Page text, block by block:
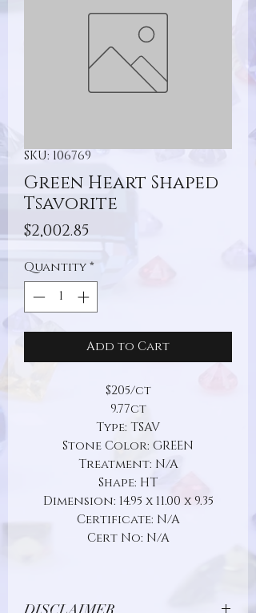
SKU: 106769
Green Heart Shaped
Tsavorite
$2,002.85
Quantity*
Add to Cart
$205/ct
9.77ct
Type: TSAV
Stone Color: GREEN
Treatment: N/A
Shape: HT
Dimension: 14.95 x 11.00 x 9.35
Certificate: N/A
Cert No: N/A